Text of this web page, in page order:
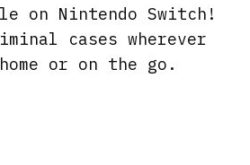
on Nintendo Switch!
cases wherever
or on the go.